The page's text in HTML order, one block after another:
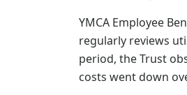
YMCA Employee
regularly reviews
period, the Trust
costs went down